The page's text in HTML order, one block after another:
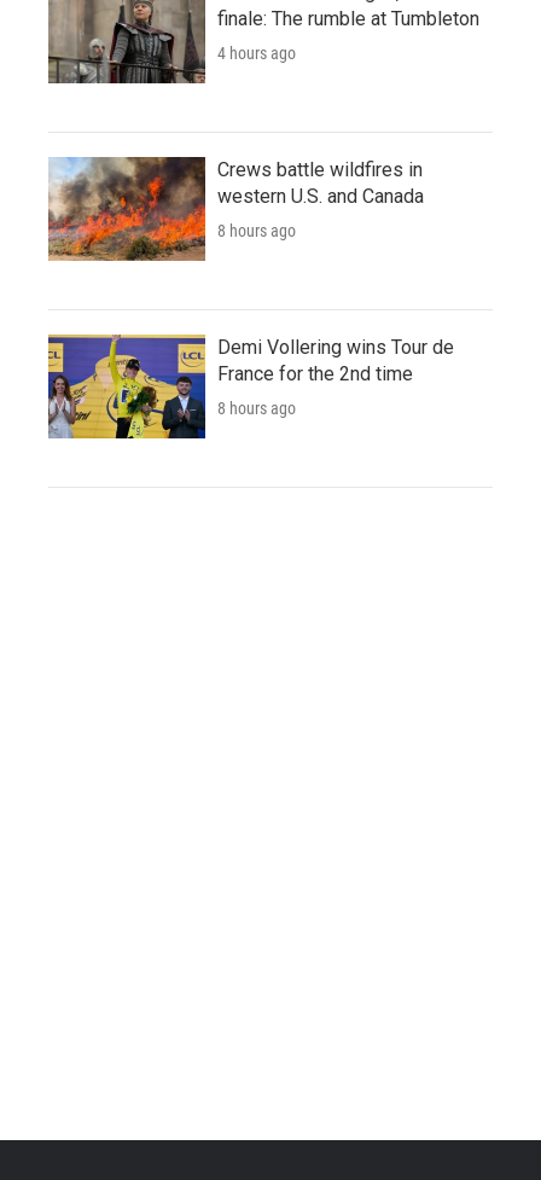
finale: The rumble at Tumbleton
4 hours ago
Crews battle wildfires in
western U.S. and Canada
8 hours ago
Demi Vollering wins Tour de
France for the 2nd time
8 hours ago